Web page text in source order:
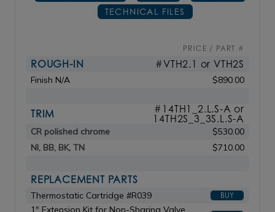
TECHNICAL FILES
PRICE / PART #
ROUGH-IN #VTH2.1 or VTH2S
Finish N/A $890.00
TRIM
#14TH1_2.L.S-A or
14TH2S_3_3S.L.S-A
CR polished chrome
$530.00
NI, BB, BK, TN
$710.00
REPLACEMENT PARTS
Thermostatic Cartridge #R039 BUY
1" Extension Kit for Non-Sharing Valve